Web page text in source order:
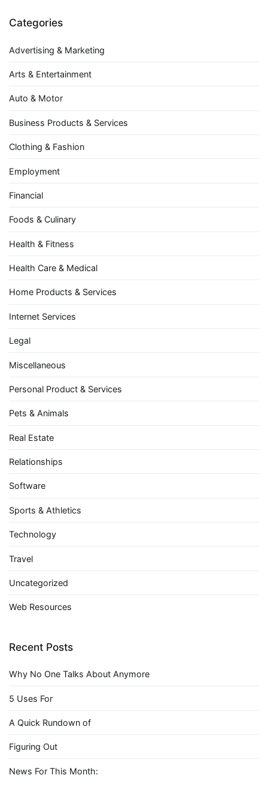
Categories
Advertising & Marketing
Arts & Entertainment
Auto & Motor
Business Products & Services
Clothing & Fashion
Employment
Financial
Foods & Culinary
Health & Fitness
Health Care & Medical
Home Products & Services
Internet Services
Legal
Miscellaneous
Personal Product & Services
Pets & Animals
Real Estate
Relationships
Software
Sports & Athletics
Technology
Travel
Uncategorized
Web Resources
Recent Posts
Why No One Talks About Anymore
5 Uses For
A Quick Rundown of
Figuring Out
News For This Month: